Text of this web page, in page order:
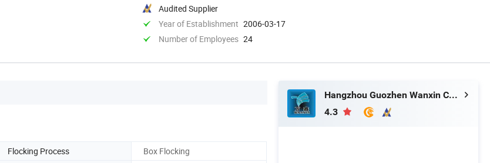
Audited Supplier
Year of Establishment 2006-03-17
Number of Employees 24
Flocking Process
Box Flocking
Hangzhou Guozhen Wanxin Coating Equipments Manufacturing Co., Ltd.
4.3